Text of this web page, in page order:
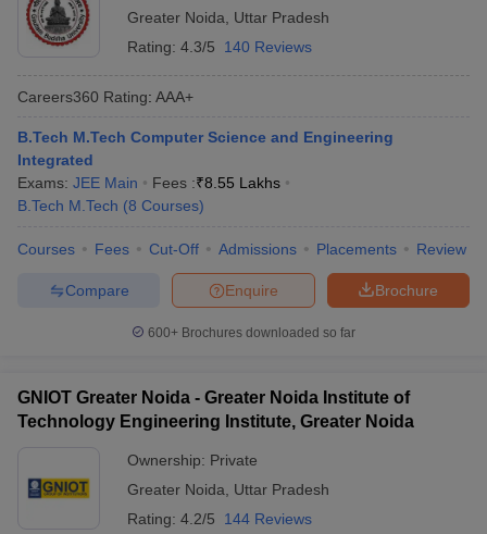
Greater Noida
Uttar Pradesh
Rating: 4.3/5 140 Reviews
Careers360 Rating: AAA+
B.Tech M.Tech Computer Science and Engineering
Integrated
Exams: JEE Main Fees :₹8.55 Lakhs
B.Tech M.Tech (8 Courses)
Courses Fees Cut-Off Admissions Placements Review
Brochure
Enquire
Compare
600+ Brochures downloaded so far
GNIOT Greater Noida - Greater Noida Institute of
Technology Engineering Institute, Greater Noida
Ownership: Private
Greater Noida
Uttar Pradesh
Rating: 4.2/5 144 Reviews